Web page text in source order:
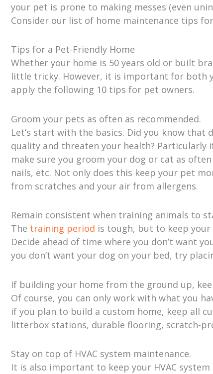
your pet is prone to making messes (even
Consider our list of home maintenance tips
Tips for a Pet-Friendly Home
Whether your home is 50 years old or built
little tricky. However, it is important for both
apply the following 10 tips for pet owners.
Groom your pets as often as recommended.
Let’s start with the basics. Did you know
quality and threaten your health?
make sure you groom your dog or cat as
nails, etc. Not only does this keep your pet
from scratches and your air from allergens.
Remain consistent when training animals to
The training period is tough, but to keep
Decide ahead of time where you don’t want
you don’t want your dog on your bed, try
If building your home from the ground up,
Of course, you can only work with what you
if you plan to build a custom home, keep all
litterbox stations, durable flooring, scratch-
Stay on top of HVAC system maintenance.
It is also important to keep your HVAC